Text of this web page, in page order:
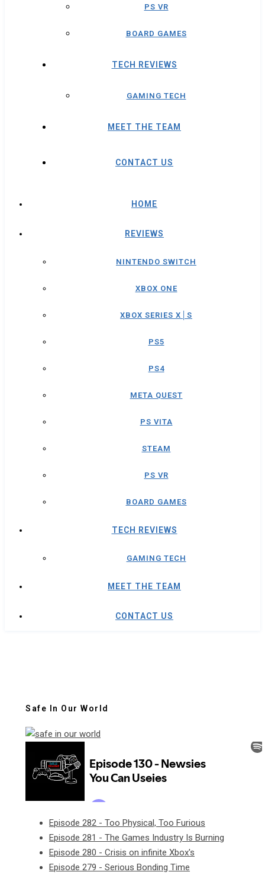
PS VR
BOARD GAMES
TECH REVIEWS
GAMING TECH
MEET THE TEAM
CONTACT US
HOME
REVIEWS
NINTENDO SWITCH
XBOX ONE
XBOX SERIES X│S
PS5
PS4
META QUEST
PS VITA
STEAM
PS VR
BOARD GAMES
TECH REVIEWS
GAMING TECH
MEET THE TEAM
CONTACT US
Safe In Our World
Episode 282 - Too Physical, Too Furious
Episode 281 - The Games Industry Is Burning
Episode 280 - Crisis on infinite Xbox's
Episode 279 - Serious Bonding Time